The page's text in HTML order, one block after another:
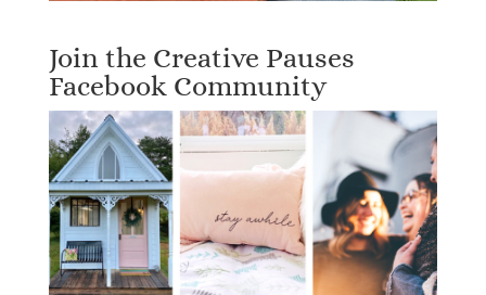
Join the Creative Pauses
Facebook Community